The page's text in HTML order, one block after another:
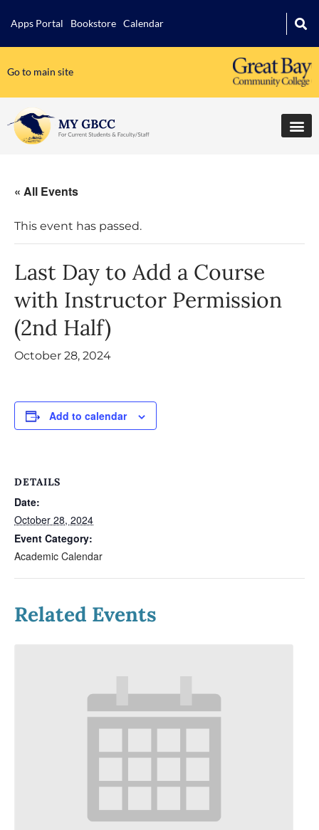
Apps Portal Bookstore Calendar
Go to main site
« All Events
This event has passed.
Last Day to Add a Course
with Instructor Permission
(2nd Half)
October 28, 2024
Add to calendar
DETAILS
Date:
October 28, 2024
Event Category:
Academic Calendar
Related Events